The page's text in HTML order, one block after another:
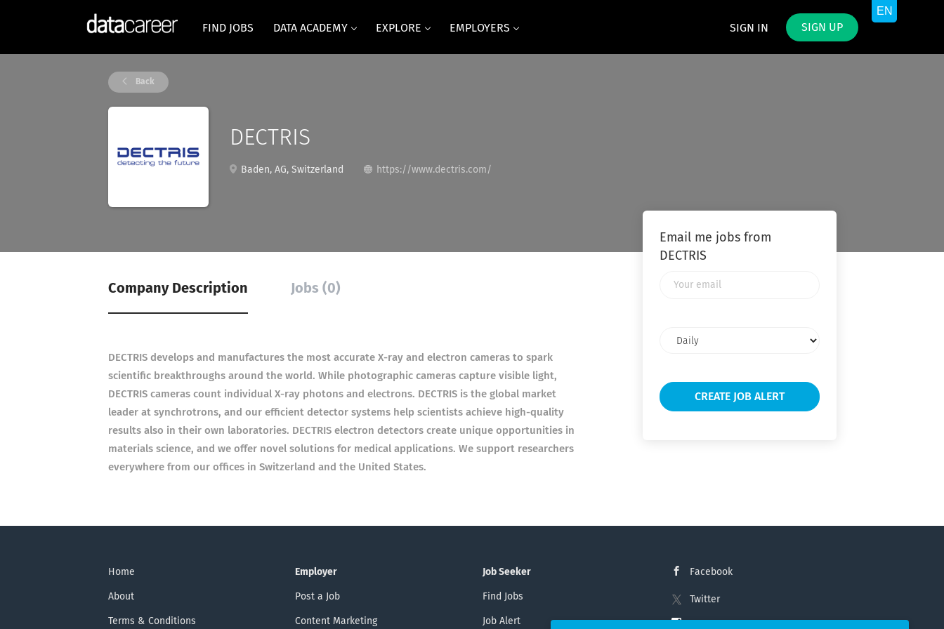
SIGN IN SIGN UP
FIND JOBS DATA ACADEMY EXPLORE EMPLOYERS
Back
DECTRIS
Baden, AG, Switzerland https://www.dectris.com/
Company Description Jobs (0)
DECTRIS develops and manufactures the most accurate X-ray and electron cameras to spark
scientific breakthroughs around the world. While photographic cameras capture visible light,
DECTRIS cameras count individual X-ray photons and electrons. DECTRIS is the global market
leader at synchrotrons, and our efficient detector systems help scientists achieve high-quality
results also in their own laboratories. DECTRIS electron detectors create unique opportunities in
materials science, and we offer novel solutions for medical applications. We support researchers
everywhere from our offices in Switzerland and the United States.
Email me jobs from
DECTRIS
frequency
Home
About
Terms & Conditions
Employer
Post a Job
Content Marketing
Job Seeker
Find Jobs
Job Alert
Facebook
Twitter